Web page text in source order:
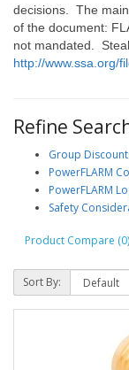
decisions. The
of the document:
not mandated.
http://www.ssa.org/
Refine
Group
PowerFLARM
PowerFLARM
Safety
Product Compare (0)
Sort By: